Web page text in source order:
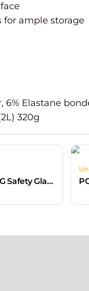
for ample storage
6% Elastane
320g
PS31 – Top OTG Safety Glasses